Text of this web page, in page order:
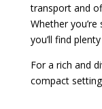
transport and
Whether
you’ll find
For a rich and
compact